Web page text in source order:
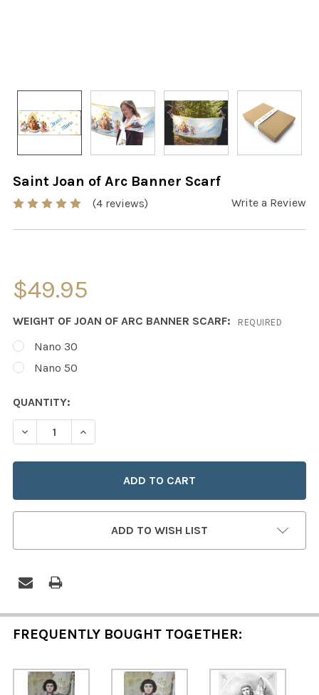
Saint Joan of Arc Banner Scarf
(4 reviews) Write a Review
$49.95
WEIGHT OF JOAN OF ARC BANNER SCARF: REQUIRED
Nano 30
Nano 50
CURRENT
STOCK:
QUANTITY:
DECREASE QUANTITY OF SAINT JOAN OF ARC BANNER
INCREASE QUANTITY OF SAINT JOAN OF ARC
ADD TO WISH LIST
FREQUENTLY BOUGHT TOGETHER: